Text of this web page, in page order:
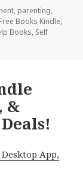
, parenting,
Books Kindle,
Books, Self
&
App,